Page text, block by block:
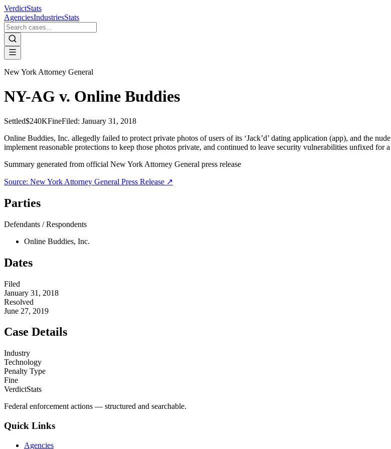
VerdictStats
AgenciesIndustriesStats
New York Attorney General
NY-AG v. Online Buddies
Settled$240KFineFiled: January 31, 2018
Online Buddies, Inc. allegedly failed to protect private photos of users of its ‘Jack’d’ dating application (app), and the
implement reasonable protections to keep those photos private, and continued to leave security vulnerabilities unfixed for
Summary generated from official New York Attorney General press release
Source: New York Attorney General Press Release ↗
Parties
Defendants / Respondents
Online Buddies, Inc.
Dates
Filed
January 31, 2018
Resolved
June 27, 2019
Case Details
Industry
Technology
Penalty Type
Fine
VerdictStats
Federal enforcement actions — structured and searchable.
Quick Links
Agencies